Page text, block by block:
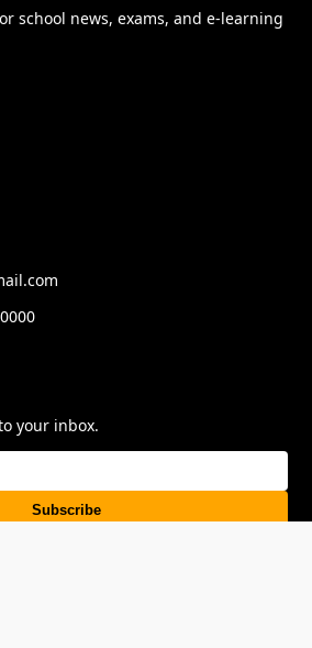
school news, exams, and e-learning
your inbox.
Subscribe